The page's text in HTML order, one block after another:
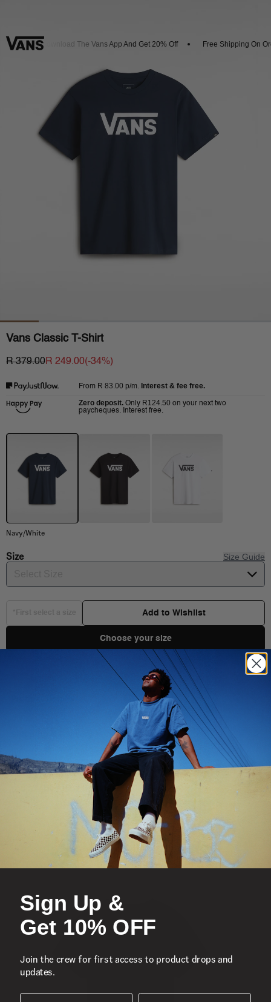
Download The Vans App And Get 20% Off Free Shipping On
Vans Classic T-Shirt
R 379.00R 249.00(-34%)
From R 83.00 p/m. Interest & fee free.
Zero deposit. Only R124.50 on your next two
paycheques. Interest free.
Navy/White
Size Size Guide
Add to Wishlist
Choose your size
The Vans Classic is a short-sleeve, crew neck t-shirt. It features
the Vans signature front logo graphics.
: 100% Cotton
Fit: Classic fit
: VN000GGGNAV
You Might Also Like
Sign Up &
Get 10% OFF
Join the crew for first access to product drops and
updates.
First Name Surname